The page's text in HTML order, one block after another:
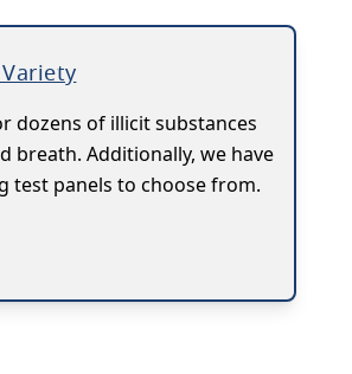
dozens of illicit substances
breath. Additionally, we have
test panels to choose from.